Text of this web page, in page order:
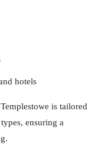
hotels
is tailored
ensuring a